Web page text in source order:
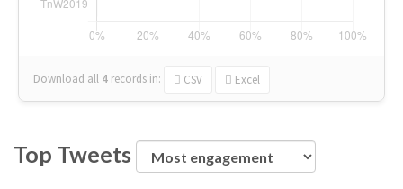
Download all 4 records in: CSV Excel
Top Tweets